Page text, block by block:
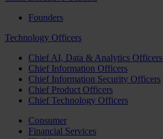
Founders
Technology Officers
Chief AI, Data & Analytics Officers
Chief Information Officers
Chief Information Security Officers
Chief Product Officers
Chief Technology Officers
Consumer
Financial Services